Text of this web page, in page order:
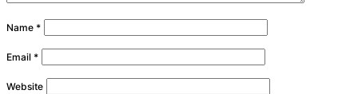
Name *
Email *
Website